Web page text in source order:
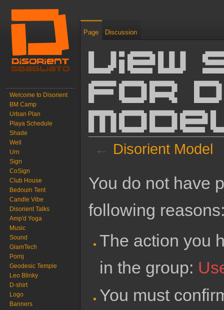
View
for
← Disorient Model
You do not have
following
The action you
in the group:
You must
Page Discussion
Welcome to Disorient
BM Camp
Urban Plan
Playa Schedule
Shade
Well
Urn
Sign
CoSign
Club House
Bedouin Tent
Candle Vibe
Disorient Talks
Amp'd Yoga
Music
Sound
GlamTech
Pornj
Geodesic Temple
Leo Blinky
D-shirt
Logo
Banners